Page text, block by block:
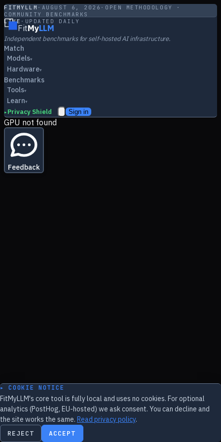
FITMYLLM · AUGUST 6, 2026 · OPEN METHODOLOGY ·
COMMUNITY BENCHMARKS
LIVE · UPDATED DAILY
FitMyLLM
Independent benchmarks for self-hosted AI infrastructure.
Match
Models▾
Hardware▾
Benchmarks
Tools▾
Learn▾
▸ Privacy Shield Sign in
GPU not found
Feedback
▸ COOKIE NOTICE
FitMyLLM's core tool is fully local and uses no cookies. For optional
analytics (PostHog, EU-hosted) we ask consent. You can decline and
the site works the same. Read privacy policy.
REJECT ACCEPT